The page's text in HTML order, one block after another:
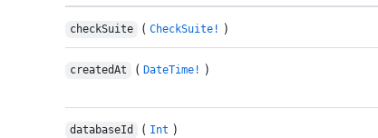
checkSuite ( CheckSuite! )
createdAt ( DateTime! )
databaseId ( Int )